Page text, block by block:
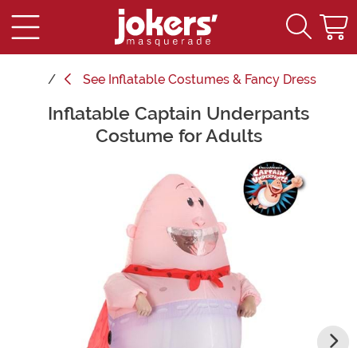
See Inflatable Costumes & Fancy Dress
Main Content
Inflatable Captain Underpants
Costume for Adults